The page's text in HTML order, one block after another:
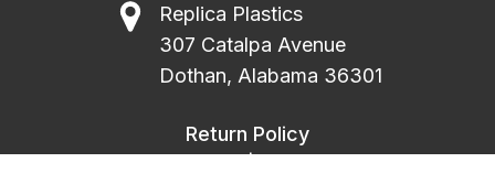
Replica Plastics
307 Catalpa Avenue
Dothan, Alabama 36301
Return Policy